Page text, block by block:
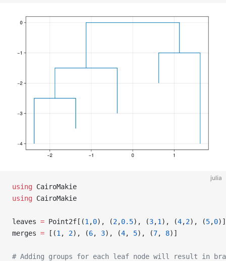
julia
using CairoMakie
using CairoMakie
leaves = Point2f[(1 ,0), (2,0.5), (3,1 ), (4,2), (5,0)]
merges = [(1 , 2), (6, 3), (4, 5), (7, 8)]
# Adding groups for each leaf node will result in